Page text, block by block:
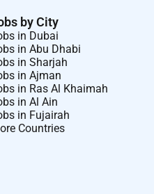
by City
in Dubai
in Abu Dhabi
in Sharjah
in Ajman
in Ras Al Khaimah
in Al Ain
in Fujairah
Countries